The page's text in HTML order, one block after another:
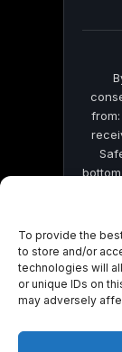
To provide the
to store and/or
technologies will
or unique IDs on
may adversely